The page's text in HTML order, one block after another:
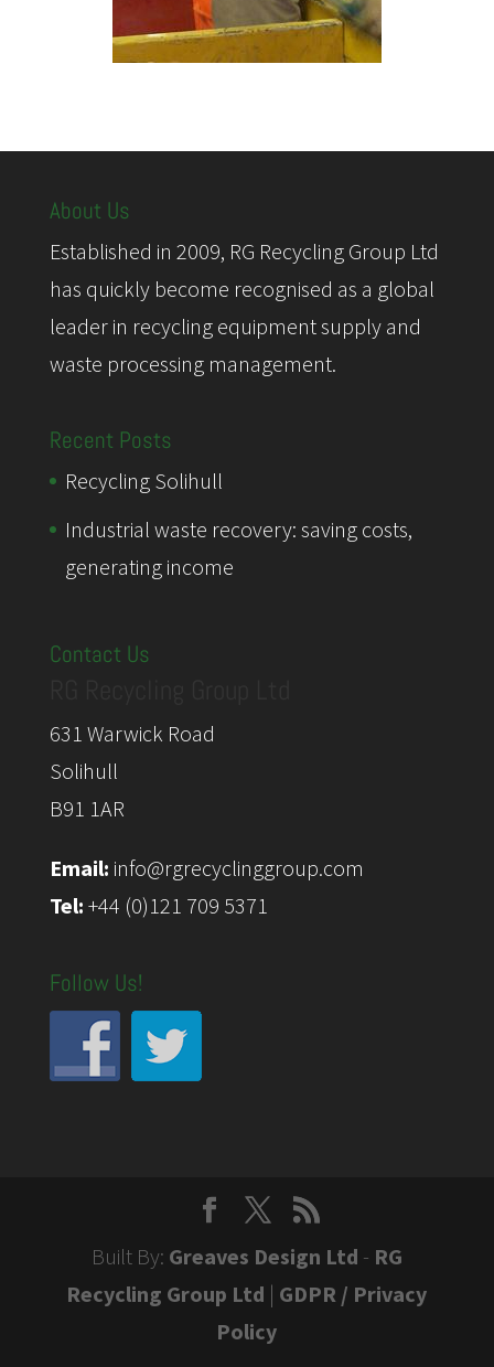
About Us
Established in 2009, RG Recycling Group Ltd
has quickly become recognised as a global
leader in recycling equipment supply and
waste processing management.
Recent Posts
Recycling Solihull
Industrial waste recovery: saving costs,
generating income
Contact Us
631 Warwick Road
Solihull
B91 1AR
Email: info@rgrecyclinggroup.com
Tel: +44 (0)121 709 5371
Follow Us!
Built By: Greaves Design Ltd - RG
Recycling Group Ltd | GDPR / Privacy
Policy